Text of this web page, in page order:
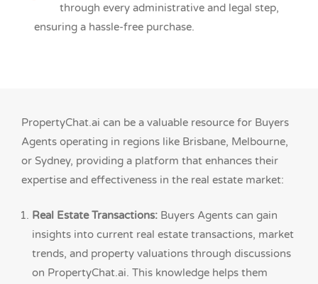
through every administrative and legal step,
ensuring a hassle-free purchase.
PropertyChat.ai can be a valuable resource for Buyers
Agents operating in regions like Brisbane, Melbourne,
or Sydney, providing a platform that enhances their
expertise and effectiveness in the real estate market:
Real Estate Transactions: Buyers Agents can gain
insights into current real estate transactions, market
trends, and property valuations through discussions
on PropertyChat.ai. This knowledge helps them